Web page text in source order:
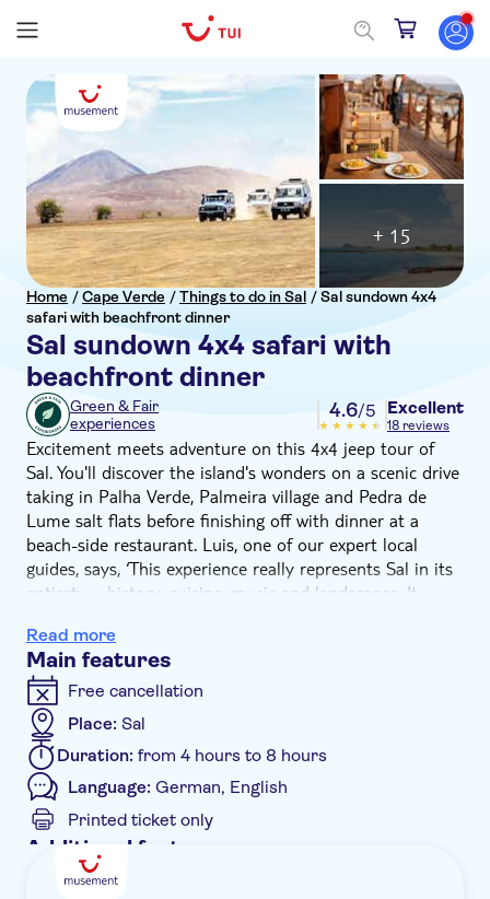
Home /Cape Verde /Things to do in Sal /Sal sundown 4x4
safari with beachfront dinner
Sal sundown 4x4 safari with
beachfront dinner
+ 15
Green & Fair
experiences
4.6/5 Excellent
18 reviews
Excitement meets adventure on this 4x4 jeep tour of
Sal. You'll discover the island's wonders on a scenic drive
taking in Palha Verde, Palmeira village and Pedra de
Lume salt flats before finishing off with dinner at a
beach-side restaurant. Luis, one of our expert local
guides, says, ‘This experience really represents Sal in its
entirety – history, cuisine, music and landscapes. It
sustainability projects and finishes with the most
splendid sunset in Cape Verde. And there's a tasty
dinner with live music.'
Your off-road experience begins with a drive to Palha
Verde. We'll visit Milot Horticulture, where you'll discover
the art of hydroponic farming and see how crops are
grown without soil for sustainable food production in
the islands. Next, we'll head to Palmeira to explore its
earthy streets and see the colourful fishing boats
bobbing in the harbour. Then there's a quick stop at
Terra Boa to see if we can catch a recurring mirage that
Read more
Main features
Free cancellation
Place: Sal
Duration: from 4 hours to 8 hours
Language: German, English
Printed ticket only
Additional features
Entrance fees included